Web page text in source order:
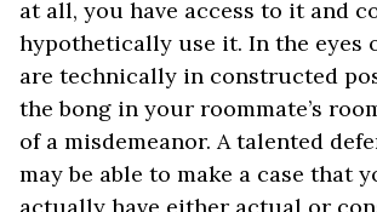
at all, you have access to it and
hypothetically use it. In the eyes
are technically in constructed
the bong in your roommate’s
of a misdemeanor. A talented
may be able to make a case that